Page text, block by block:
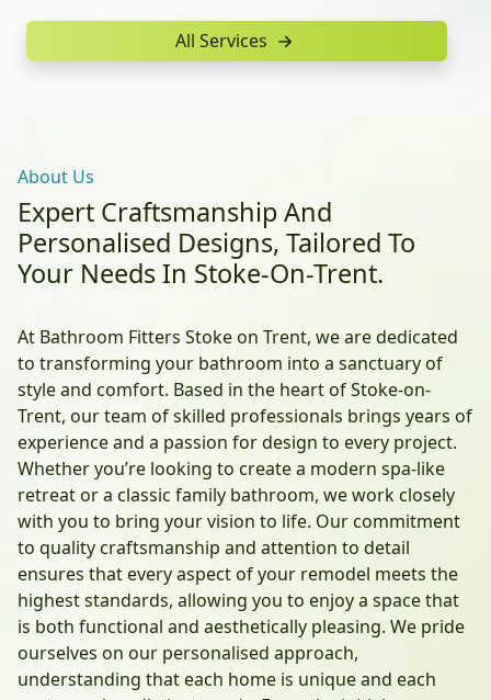
All Services
About Us
Expert Craftsmanship And
Personalised Designs, Tailored To
Your Needs In Stoke-On-Trent.
At Bathroom Fitters Stoke on Trent, we are dedicated
to transforming your bathroom into a sanctuary of
style and comfort. Based in the heart of Stoke-on-
Trent, our team of skilled professionals brings years of
experience and a passion for design to every project.
Whether you’re looking to create a modern spa-like
retreat or a classic family bathroom, we work closely
with you to bring your vision to life. Our commitment
to quality craftsmanship and attention to detail
ensures that every aspect of your remodel meets the
highest standards, allowing you to enjoy a space that
is both functional and aesthetically pleasing. We pride
ourselves on our personalised approach,
understanding that each home is unique and each